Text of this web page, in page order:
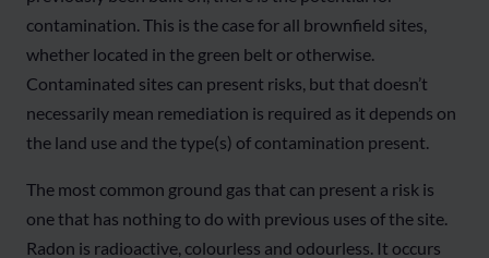
contamination. This is the case for all brownfield sites,
whether located in the green belt or otherwise.
Contaminated sites can present risks, but that doesn’t
necessarily mean remediation is required as it depends on
the land use and the type(s) of contamination present.
The most common ground gas that can present a risk is
one that has nothing to do with previous uses of the site.
Radon is radioactive, colourless and odourless. It occurs